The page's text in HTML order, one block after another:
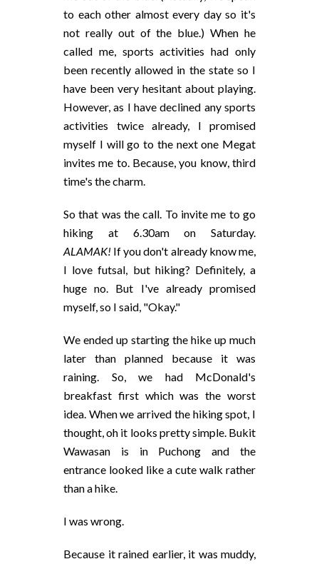
to each other almost every day so it's
not really out of the blue.) When he
called me, sports activities had only
been recently allowed in the state so I
have been very hesitant about playing.
However, as I have declined any sports
activities twice already, I promised
myself I will go to the next one Megat
invites me to. Because, you know, third
time's the charm.
So that was the call. To invite me to go
hiking at 6.30am on Saturday.
ALAMAK! If you don't already know me,
I love futsal, but hiking? Definitely, a
huge no. But I've already promised
myself, so I said, "Okay."
We ended up starting the hike up much
later than planned because it was
raining. So, we had McDonald's
breakfast first which was the worst
idea. When we arrived the hiking spot, I
thought, oh it looks pretty simple. Bukit
Wawasan is in Puchong and the
entrance looked like a cute walk rather
than a hike.
I was wrong.
Because it rained earlier, it was muddy,